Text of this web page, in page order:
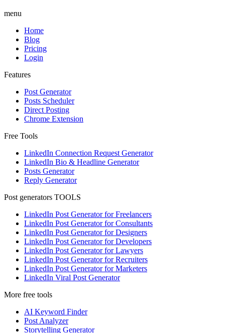
menu
Home
Blog
Pricing
Login
Features
Post Generator
Posts Scheduler
Direct Posting
Chrome Extension
Free Tools
LinkedIn Connection Request Generator
LinkedIn Bio & Headline Generator
Posts Generator
Reply Generator
Post generators TOOLS
LinkedIn Post Generator for Freelancers
LinkedIn Post Generator for Consultants
LinkedIn Post Generator for Designers
LinkedIn Post Generator for Developers
LinkedIn Post Generator for Lawyers
LinkedIn Post Generator for Recruiters
LinkedIn Post Generator for Marketers
LinkedIn Viral Post Generator
More free tools
AI Keyword Finder
Post Analyzer
Storytelling Generator